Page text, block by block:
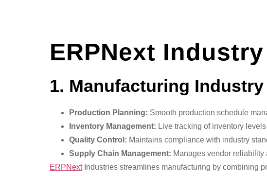
ERPNext
1. Manufacturing Industry
Production Planning: Smooth production schedule
Inventory Management: Live tracking of inventory
Quality Control: Maintains compliance with industry
Supply Chain Management: Manages vendor reliability
ERPNextIndustries streamlines manufacturing by combining